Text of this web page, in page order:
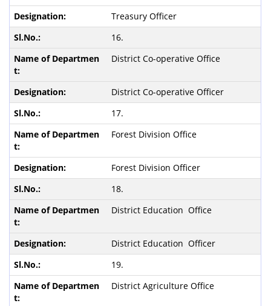
Treasury Officer
16.
District Co-operative Office
District Co-operative Officer
17.
Forest Division Office
Forest Division Officer
18.
District Education Office
District Education Officer
19.
District Agriculture Office